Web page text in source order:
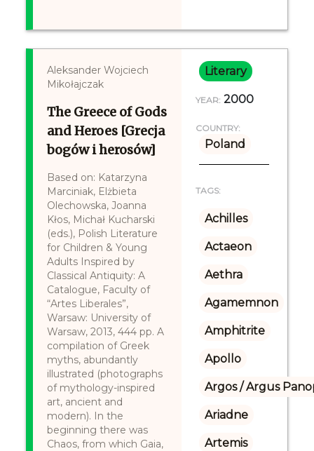
Aleksander Wojciech
Mikołajczak
The Greece of Gods
and Heroes [Grecja
bogów i herosów]
Based on: Katarzyna
Marciniak, Elżbieta
Olechowska, Joanna
Kłos, Michał Kucharski
(eds.), Polish Literature
for Children & Young
Adults Inspired by
Classical Antiquity: A
Catalogue, Faculty of
“Artes Liberales”,
Warsaw: University of
Warsaw, 2013, 444 pp. A
compilation of Greek
myths, abundantly
illustrated (photographs
of mythology-inspired
art, ancient and
modern). In the
beginning there was
Chaos, from which Gaia,
Literary
YEAR: 2000
COUNTRY:
Poland
TAGS:
Achilles
Actaeon
Aethra
Agamemnon
Amphitrite
Apollo
Argos / Argus
Ariadne
Artemis